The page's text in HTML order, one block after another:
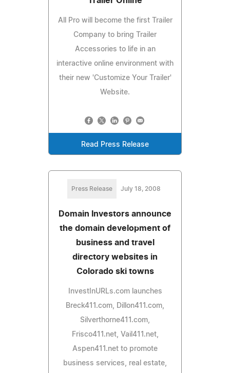
All Pro will become the first Trailer
Company to bring Trailer
Accessories to life in an
interactive online environment with
their new 'Customize Your Trailer'
Website.
Read Press Release
Press Release July 18, 2008
Domain Investors announce
the domain development of
business and travel
directory websites in
Colorado ski towns
InvestInURLs.com launches
Breck411.com, Dillon411.com,
Silverthorne411.com,
Frisco411.net, Vail411.net,
Aspen411.net to promote
business services, real estate,